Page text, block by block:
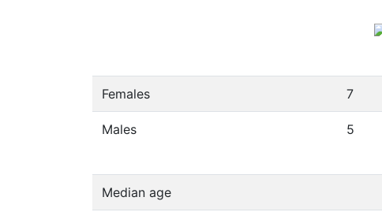
Females 7
Males 5
Median age